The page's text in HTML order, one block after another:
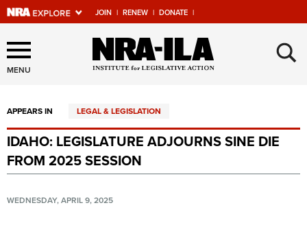
JOIN | RENEW | DONATE |
Explore The NRA Universe
Of Websites
Quick Links
NRA.ORG
Manage Your Membership
NRA Near You
MENU ×
APPEARS IN LEGAL & LEGISLATION
IDAHO: LEGISLATURE ADJOURNS SINE DIE
FROM 2025 SESSION
WEDNESDAY, APRIL 9, 2025